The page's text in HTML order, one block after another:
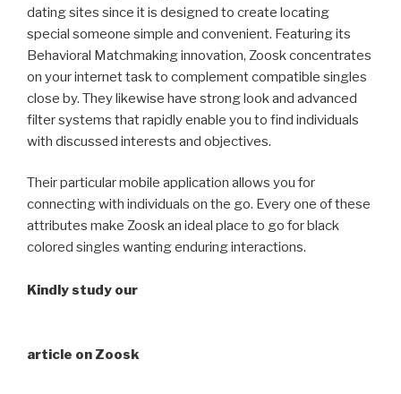
dating sites since it is designed to create locating
special someone simple and convenient. Featuring its
Behavioral Matchmaking innovation, Zoosk concentrates
on your internet task to complementcompatible singles
close by. They likewise have strong look and advanced
filter systems that rapidly enable you to find individuals
with discussed interests and objectives.
Their particular mobile application allows you for
connecting with individuals on the go. Every one of these
attributes make Zoosk an ideal place to go for black
colored singles wanting enduring interactions.
Kindly study our
article on Zoosk